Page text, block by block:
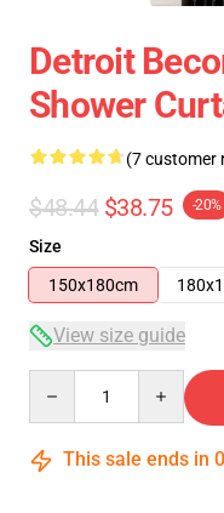
Detroit
Shower
(7 customer
$48.44 $38.75 -20%
Size
150x180cm
View size guide
This sale ends in